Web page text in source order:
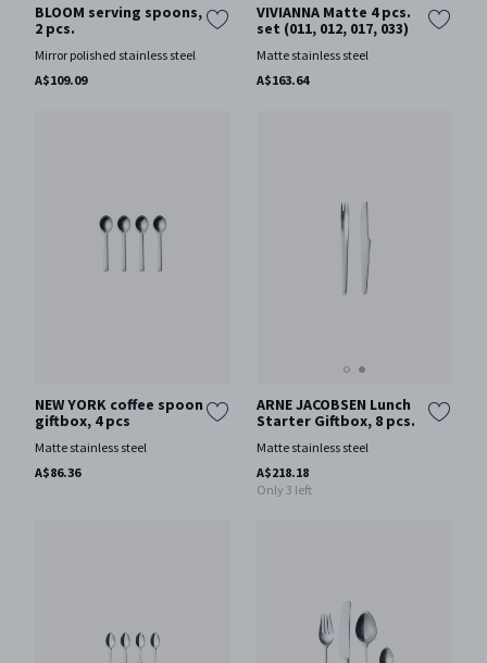
BLOOM serving spoons,
2 pcs.
Mirror polished stainless steel
A$109.09
VIVIANNA Matte 4 pcs.
set (011, 012, 017, 033)
Matte stainless steel
A$163.64
NEW YORK coffee spoon
giftbox, 4 pcs
Matte stainless steel
A$86.36
ARNE JACOBSEN Lunch
Starter Giftbox, 8 pcs.
Matte stainless steel
A$218.18
Only 3 left